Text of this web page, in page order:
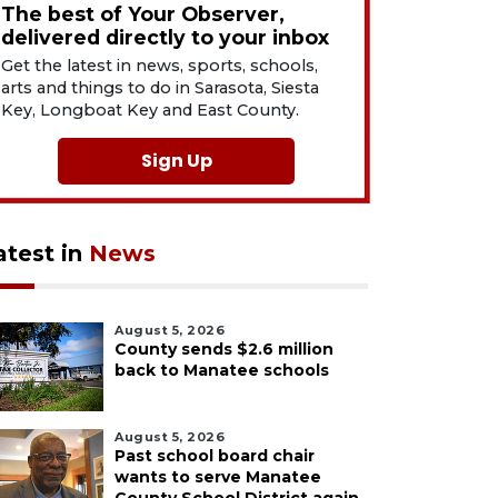
The best of Your Observer,
delivered directly to your inbox
Get the latest in news, sports, schools,
arts and things to do in Sarasota, Siesta
Key, Longboat Key and East County.
Sign Up
in News
August 5, 2026
County sends $2.6 million
back to Manatee schools
August 5, 2026
Past school board chair
wants to serve Manatee